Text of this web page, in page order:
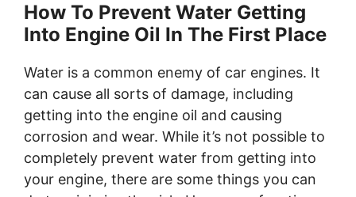
How To Prevent Water Getting
Into Engine Oil In The First Place
Water is a common enemy of car engines. It
can cause all sorts of damage, including
getting into the engine oil and causing
corrosion and wear. While it’s not possible to
completely prevent water from getting into
your engine, there are some things you can